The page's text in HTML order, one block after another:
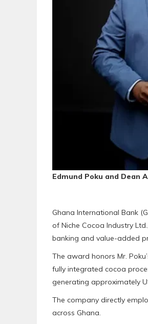
Edmund Poku and Dean
Ghana International Bank
of Niche Cocoa Industry
banking and value-added
The award honors Mr.
fully integrated cocoa
generating approximately
The company directly
across Ghana.